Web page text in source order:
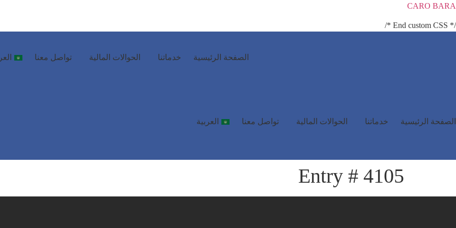
CARO BARA
/* End custom CSS */
الصفحة الرئيسية خدماتنا الحوالات المالية تواصل معنا
الصفحة الرئيسية خدماتنا الحوالات المالية تواصل معنا العربية
Entry # 4105